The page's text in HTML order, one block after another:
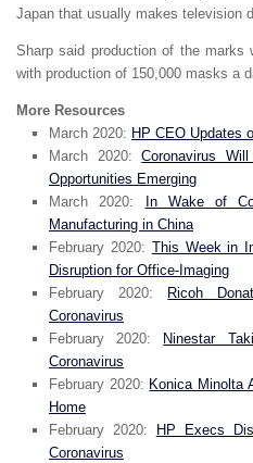
Japan that usually makes television
Sharp said production of the
with production of 150,000 masks a
More Resources
March 2020: HP CEO Updates
March 2020:Coronavirus
Opportunities Emerging
March 2020:
In Wake of
Manufacturing in China
February 2020: This Week in
Disruption for Office-Imaging
February 2020:
Ricoh
Coronavirus
February 2020:
Ninestar
Coronavirus
February 2020: Konica Minolta
Home
February 2020:
HP Execs
Coronavirus